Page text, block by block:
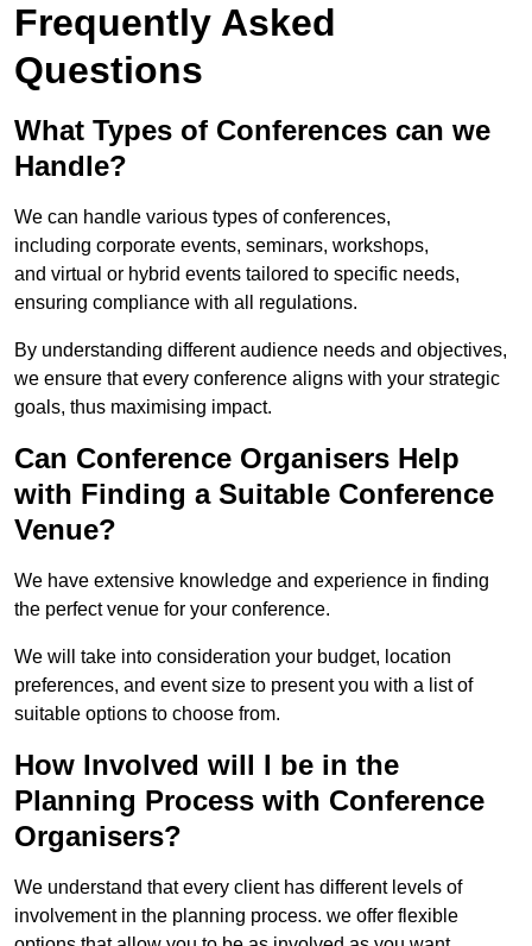
Frequently Asked
Questions
What Types of Conferences can we
Handle?
We can handle various types of conferences,
including corporate events, seminars, workshops,
and virtual or hybrid events tailored to specific needs,
ensuring compliance with all regulations.
By understanding different audience needs and objectives,
we ensure that every conference aligns with your strategic
goals, thus maximising impact.
Can Conference Organisers Help
with Finding a Suitable Conference
Venue?
We have extensive knowledge and experience in finding
the perfect venue for your conference.
We will take into consideration your budget, location
preferences, and event size to present you with a list of
suitable options to choose from.
How Involved will I be in the
Planning Process with Conference
Organisers?
We understand that every client has different levels of
involvement in the planning process. we offer flexible